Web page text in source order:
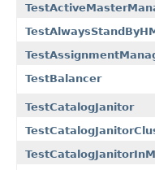
TestBalancer
TestCatalogJanitor